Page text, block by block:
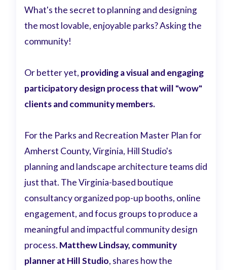
What's the secret to planning and designing
the most lovable, enjoyable parks? Asking the
community!
Or better yet, providing a visual and engaging
participatory design process that will "wow"
clients and community members.
For the Parks and Recreation Master Plan for
Amherst County, Virginia, Hill Studio's
planning and landscape architecture teams did
just that. The Virginia-based boutique
consultancy organized pop-up booths, online
engagement, and focus groups to produce a
meaningful and impactful community design
process. Matthew Lindsay, community
planner at Hill Studio, shares how the